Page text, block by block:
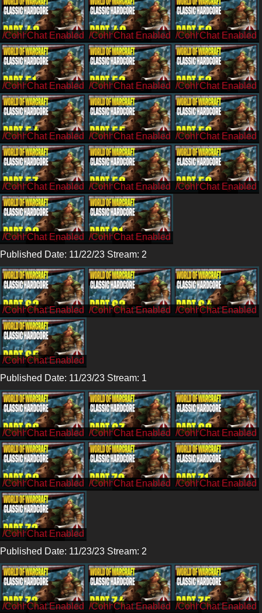
/CohhCarnage /CohhCarnage /CohhCarnage
/CohhCarnage /CohhCarnage /CohhCarnage
/CohhCarnage /CohhCarnage /CohhCarnage
/CohhCarnage /CohhCarnage /CohhCarnage
/CohhCarnage
/CohhCarnage
Published Date: 11/22/23 Stream: 2
/Cohh /Cohh /Cohh
/Cohh
Published Date: 11/23/23 Stream: 1
/CohhCarnage /CohhCarnage /CohhCarnage
/CohhCarnage /CohhCarnage /CohhCarnage
/CohhCarnage
Published Date: 11/23/23 Stream: 2
/Cohh /Cohh /Cohh